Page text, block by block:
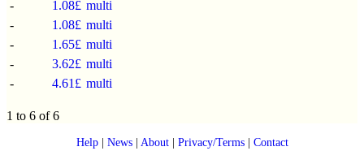
-
1.08£ multi
-
1.08£ multi
-
1.65£ multi
-
3.62£ multi
-
4.61£ multi
1 to 6 of 6
Help| News| About| Privacy/Terms| Contact